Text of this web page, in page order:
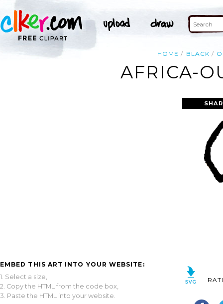
HOME BLACK
AFRICA-
EMBED THIS ART INTO YOUR WEBSITE:
1. Select a size,
2. Copy the HTML from the code box,
3. Paste the HTML into your website.